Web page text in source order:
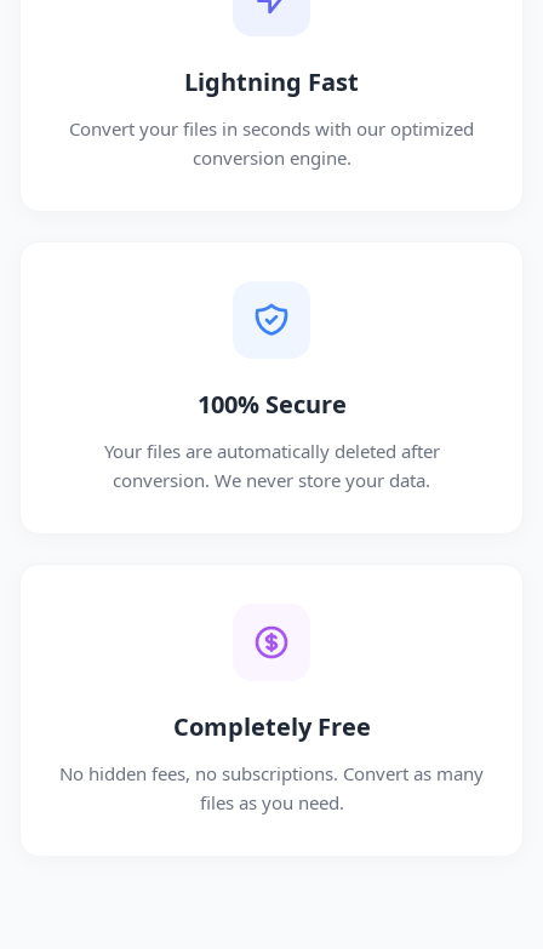
Lightning Fast
Convert your files in seconds with our optimized
conversion engine.
100% Secure
Your files are automatically deleted after
conversion. We never store your data.
Completely Free
No hidden fees, no subscriptions. Convert as many
files as you need.